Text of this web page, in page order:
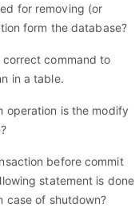
for removing (or
form the database?
correct command to
in a table.
operation is the modify
before commit
statement is done
case of shutdown?